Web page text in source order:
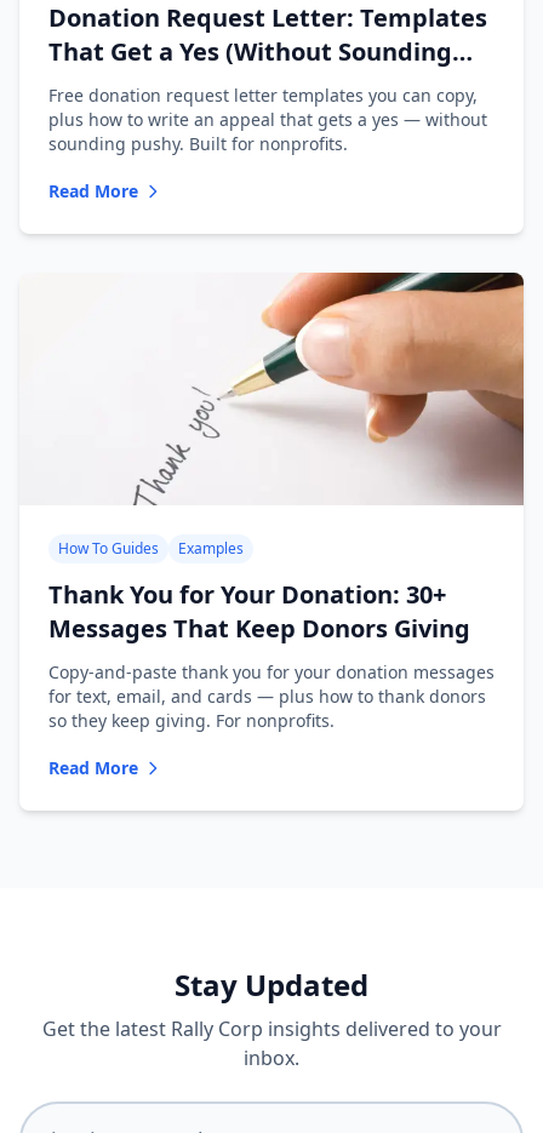
Donation Request Letter: Templates
That Get a Yes (Without Sounding
Desperate)
Free donation request letter templates you can copy,
plus how to write an appeal that gets a yes — without
sounding pushy. Built for nonprofits.
Read More
How To Guides Examples
Thank You for Your Donation: 30+
Messages That Keep Donors Giving
Copy-and-paste thank you for your donation messages
for text, email, and cards — plus how to thank donors
so they keep giving. For nonprofits.
Read More
Stay Updated
Get the latest Rally Corp insights delivered to your
inbox.